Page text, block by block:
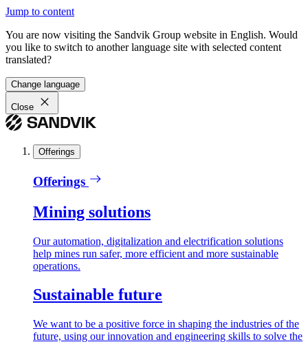
Jump to content
You are now visiting the Sandvik Group website in English. Would
you like to switch to another language site with selected content
translated?
Change language
Close
Offerings
Offerings
Mining solutions
Our automation, digitalization and electrification solutions
help mines run safer, more efficient and more sustainable
operations.
Sustainable future
We want to be a positive force in shaping the industries of the
future, using our innovation and engineering skills to solve the